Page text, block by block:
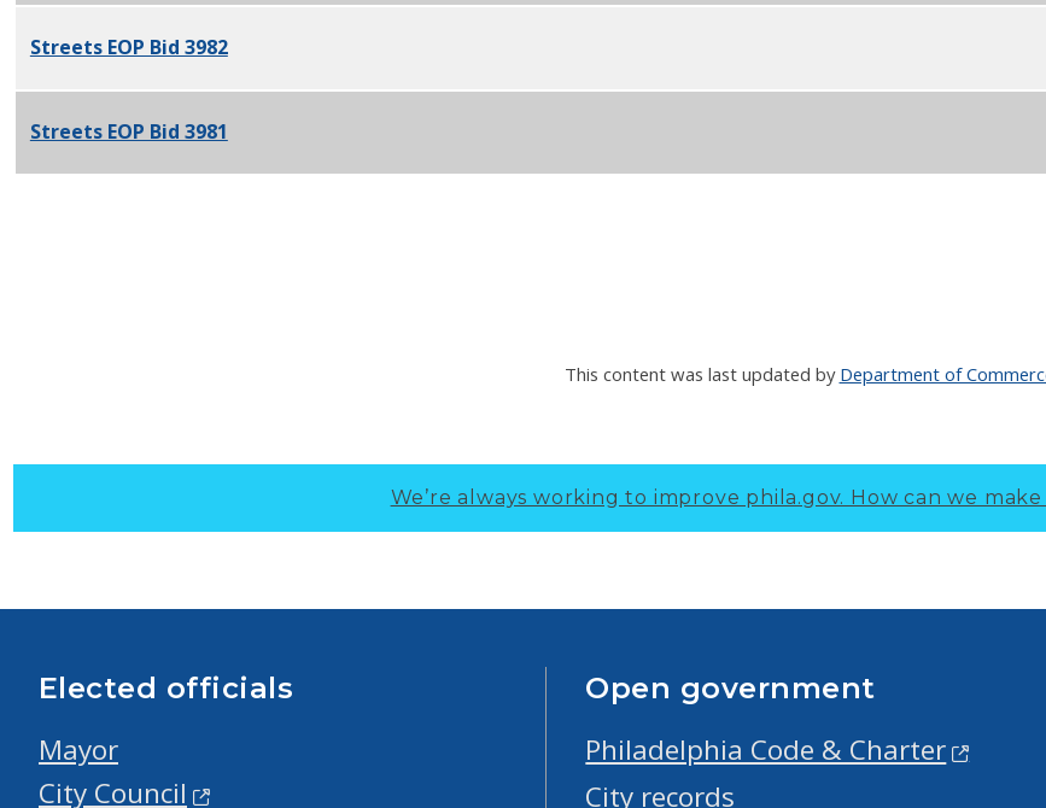
Streets EOP Bid 3982PDF
Streets EOP Bid 3981
This content was last updated by Department of
We’re always working to improve phila.gov. How can we
Elected officials
Mayor
City Council
Open government
Philadelphia Code & Charter
City records